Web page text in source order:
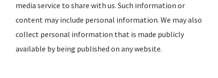
media service to share with us. Such information or
content may include personal information. We may also
collect personal information that is made publicly
available by being published on any website.